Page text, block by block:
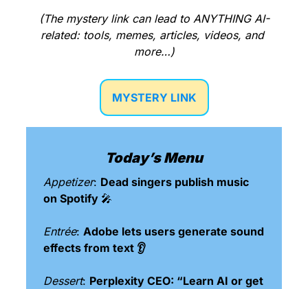
(The mystery link can lead to ANYTHING AI-
related: tools, memes, articles, videos, and
more…)
MYSTERY LINK
Today’s Menu
Appetizer: Dead singers publish music
on Spotify 🎤
Entrée: Adobe lets users generate sound
effects from text 👂
Dessert: Perplexity CEO: “Learn AI or get